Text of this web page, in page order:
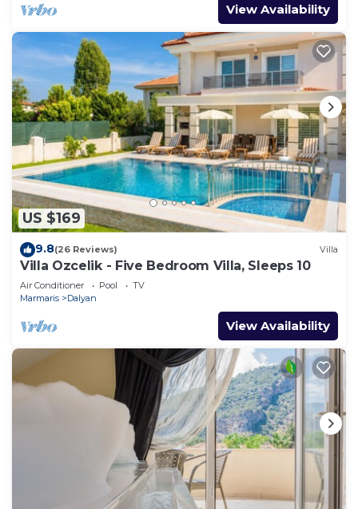
View Availability
US $169
9.8(26 Reviews) Villa
Villa Ozcelik - Five Bedroom Villa, Sleeps 10
Air Conditioner Pool
TV
Marmaris
Dalyan
View Availability